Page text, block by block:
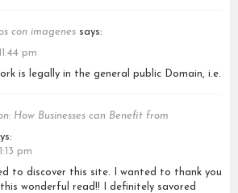
con imagenes says:
pm
is legally in the general public Domain, i.e.
How Businesses can Benefit from
pm
to discover this site. I wanted to thank you
wonderful read!! I definitely savored